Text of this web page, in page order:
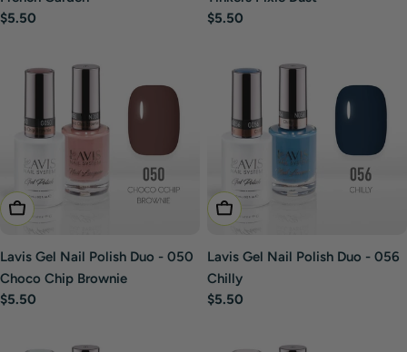
Regular
$5.50
Regular
$5.50
Add To Cart
Lavis Gel Nail Polish Duo - 050
Choco Chip Brownie
Regular
$5.50
Add To Cart
Lavis Gel Nail Polish Duo - 056
Chilly
Regular
$5.50